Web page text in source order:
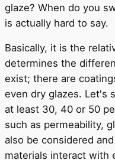
glaze? When do you
is actually hard to say.
Basically, it is the
determines the
exist; there are
even dry glazes. Let's
at least 30, 40 or 50
such as permeability,
also be considered
materials interact with